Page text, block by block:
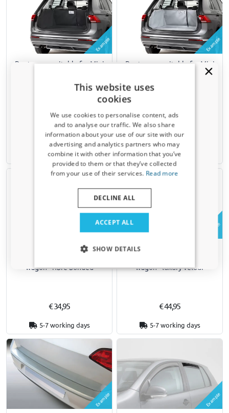
Example
Boot cover suitable for Mini
wagon Kleinmetall Starliner -
Can only be mounted on Masterline
(MIN2MIML)
€ 219,00
2-4 weeks
Example
Boot cover suitable for Mini
Clubman (F54) 2015-present
Can only be mounted on Masterline
(MIN2MIML)
€ 219,00
2-4 weeks
Example
Car mats suitable for Mini
wagon - fibre bonded
€ 34,95
5-7 working days
Example
Car mats suitable for Mini
wagon - luxury velour
€ 44,95
5-7 working days
Example Example
This website uses
cookies
We use cookies to personalise content, ads
and to analyse our traffic. We also share
information about your use of our site with our
advertising and analytics partners who may
combine it with other information that you’ve
provided to them or that they’ve collected
from your use of their services. Read more
ACCEPT ALL
DECLINE ALL
SHOW DETAILS
Receive a 5% discount code?
Sign up for our newsletter now and take
advantage. Your discount is valid for 3 days.
Email address